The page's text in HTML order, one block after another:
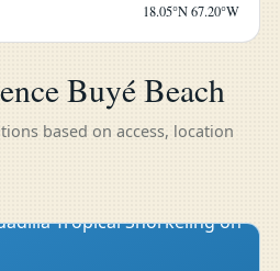
18.05°N 67.20°W
Buyé Beach
based on access, location